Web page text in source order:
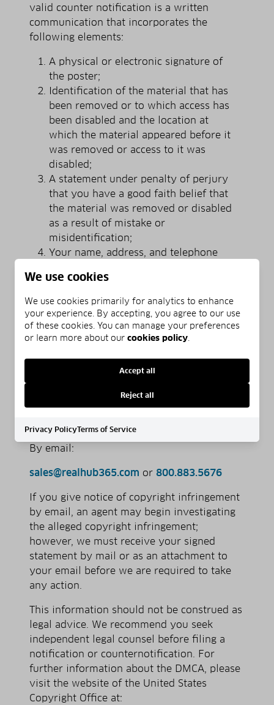
valid counter notification is a written
communication that incorporates the
following elements:
A physical or electronic signature of
the poster;
Identification of the material that has
been removed or to which access has
been disabled and the location at
which the material appeared before it
was removed or access to it was
disabled;
A statement under penalty of perjury
that you have a good faith belief that
the material was removed or disabled
as a result of mistake or
misidentification;
Your name, address, and telephone
to the jurisdiction of federal district
court for the judicial district in which
your address is located, or if your
address is outside of the U.S., for any
judicial district in which the service
will accept service of process from the
Notices of the foregoing copyright issues
should be sent as follows:
By e­mail:
sales@realhub365.com or 800.883.5676
If you give notice of copyright infringement
by e­mail, an agent may begin investigating
the alleged copyright infringement;
however, we must receive your signed
statement by mail or as an attachment to
your e­mail before we are required to take
any action.
This information should not be construed as
legal advice. We recommend you seek
independent legal counsel before filing a
notification or counter­notification. For
further information about the DMCA, please
visit the website of the United States
Copyright Office at:
We use cookies
We use cookies primarily for analytics to enhance
your experience. By accepting, you agree to our use
of these cookies. You can manage your preferences
or learn more about our cookies policy
Accept all
Reject all
Privacy PolicyTerms of Service